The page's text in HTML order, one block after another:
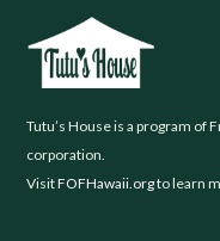
Tutu’s House is a program of
corporation.
VisitFOFHawaii.orgto learn